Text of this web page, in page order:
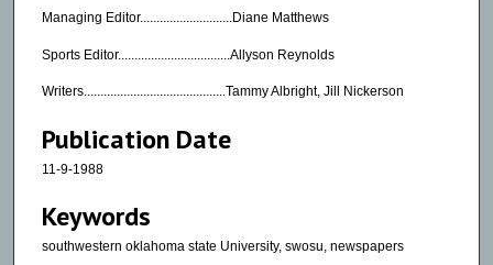
Managing Editor............................Diane Matthews
Sports Editor..................................Allyson Reynolds
Writers...........................................Tammy Albright, Jill Nickerson
Publication Date
11-9-1988
Keywords
southwestern oklahoma state University, swosu, newspapers